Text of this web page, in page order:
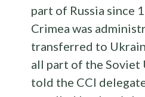
part of Russia since
Crimea was
transferred to
all part of the Soviet
told the CCI